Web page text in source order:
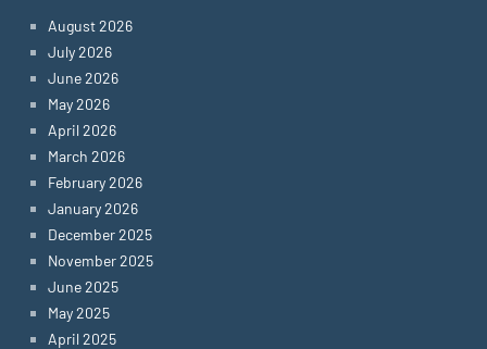
August 2026
July 2026
June 2026
May 2026
April 2026
March 2026
February 2026
January 2026
December 2025
November 2025
June 2025
May 2025
April 2025